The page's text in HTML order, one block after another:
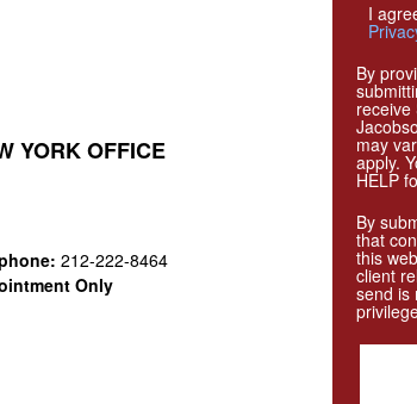
I
By
receive
may
apply.
HELP
By
that
this
client
send is
YORK OFFICE
212-222-8464
Only